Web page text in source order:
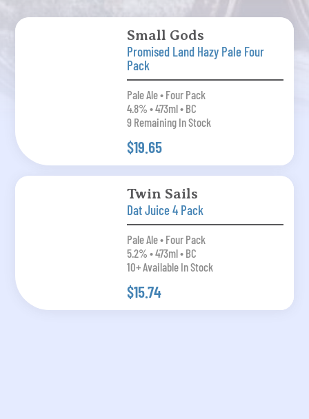
Small Gods
Promised Land Hazy Pale Four
Pack
Pale Ale • Four Pack
4.8% • 473ml • BC
9 Remaining In Stock
$19.65
Twin Sails
Dat Juice 4 Pack
Pale Ale • Four Pack
5.2% • 473ml • BC
10+ Available In Stock
$15.74